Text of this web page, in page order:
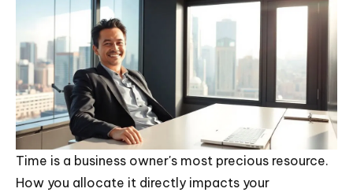
Time is a business owner's most precious resource.
How you allocate it directly impacts your